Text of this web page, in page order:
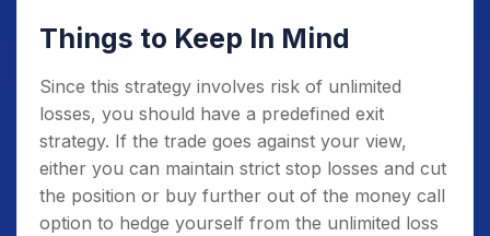
Things to Keep In Mind
Since this strategy involves risk of unlimited
losses, you should have a predefined exit
strategy. If the trade goes against your view,
either you can maintain strict stop losses and cut
the position or buy further out of the money call
option to hedge yourself from the unlimited loss